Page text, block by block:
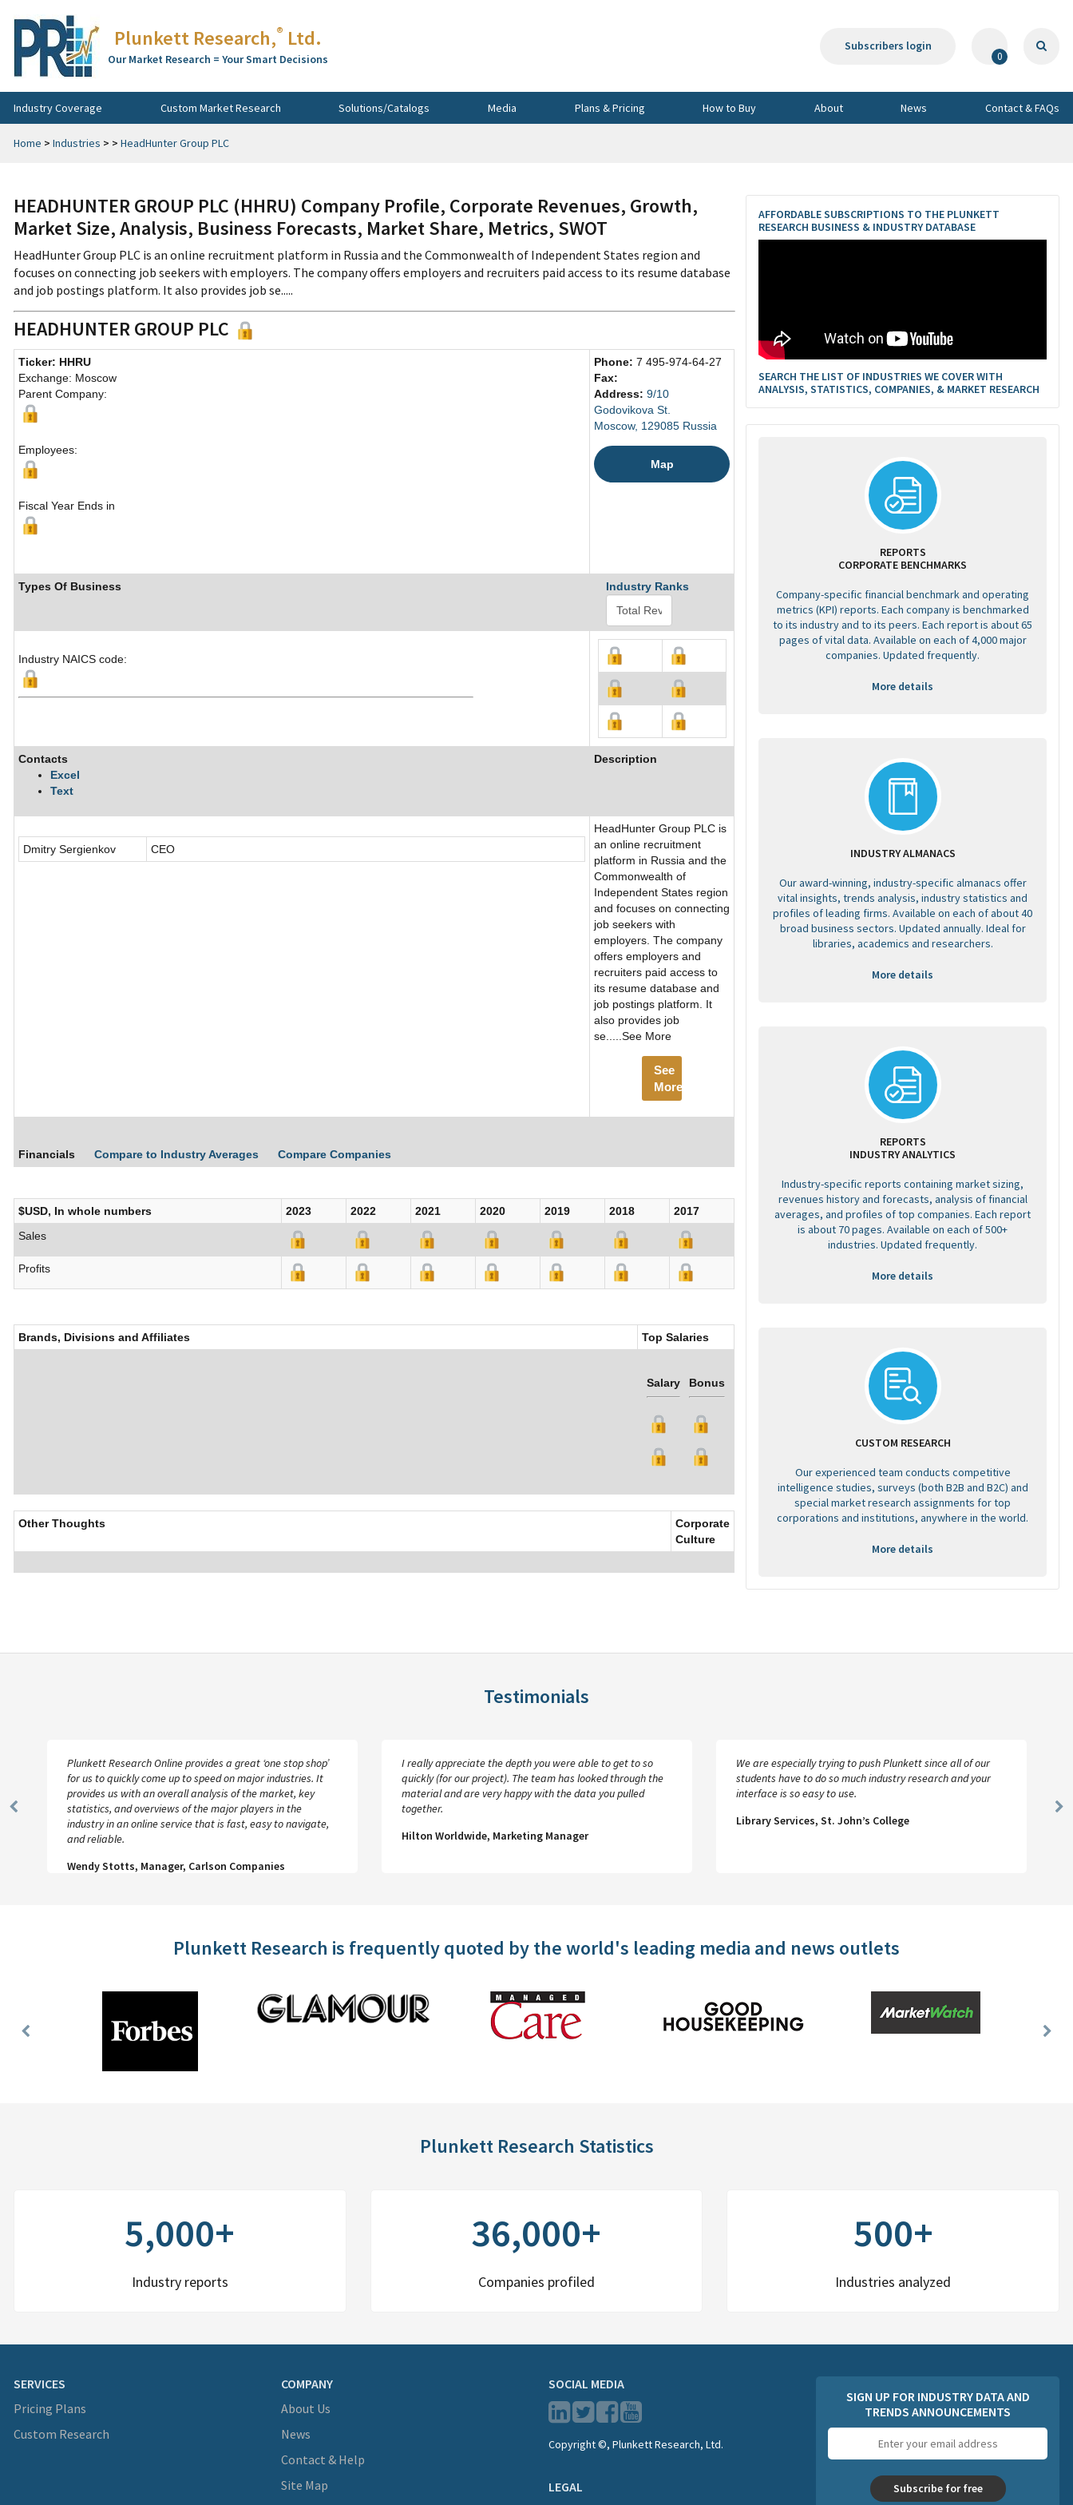
Plunkett Research,® Ltd.
Our Market Research = Your Smart Decisions
Subscribers login
0
Industry Coverage Custom Market Research Solutions/Catalogs Media Plans & Pricing How to Buy About News Contact & FAQs
Home > Industries > > HeadHunter Group PLC
HEADHUNTER GROUP PLC (HHRU) Company Profile, Corporate Revenues, Growth,
Market Size, Analysis, Business Forecasts, Market Share, Metrics, SWOT
HeadHunter Group PLC is an online recruitment platform in Russia and the Commonwealth of Independent States region and
focuses on connecting job seekers with employers. The company offers employers and recruiters paid access to its resume database
and job postings platform. It also provides job se.....
HEADHUNTER GROUP PLC
Ticker: HHRU
Exchange: Moscow
Parent Company:
Employees:
Fiscal Year Ends in
Phone: 7 495-974-64-27
Fax:
Address: 9/10
Godovikova St.
Moscow, 129085 Russia
Map
Types Of Business Industry Ranks
Industry NAICS code:
Contacts
Excel
Text
Description
Dmitry Sergienkov CEO
HeadHunter Group PLC is
an online recruitment
platform in Russia and the
Commonwealth of
Independent States region
and focuses on connecting
job seekers with
employers. The company
offers employers and
recruiters paid access to
its resume database and
job postings platform. It
also provides job
se.....See More
See
More
Financials Compare to Industry Averages Compare Companies
$USD, In whole numbers 2023 2022 2021 2020 2019 2018
2017
Sales
Profits
Brands, Divisions and Affiliates Top Salaries
Salary Bonus
Other Thoughts
Corporate
Culture
AFFORDABLE SUBSCRIPTIONS TO THE PLUNKETT
RESEARCH BUSINESS & INDUSTRY DATABASE
SEARCH THE LIST OF INDUSTRIES WE COVER WITH
ANALYSIS, STATISTICS, COMPANIES, & MARKET RESEARCH
REPORTS
CORPORATE BENCHMARKS
Company-specific financial benchmark and operating
metrics (KPI) reports. Each company is benchmarked
to its industry and to its peers. Each report is about 65
pages of vital data. Available on each of 4,000 major
companies. Updated frequently.
More details
INDUSTRY ALMANACS
Our award-winning, industry-specific almanacs offer
vital insights, trends analysis, industry statistics and
profiles of leading firms. Available on each of about 40
broad business sectors. Updated annually. Ideal for
libraries, academics and researchers.
More details
REPORTS
INDUSTRY ANALYTICS
Industry-specific reports containing market sizing,
revenues history and forecasts, analysis of financial
averages, and profiles of top companies. Each report
is about 70 pages. Available on each of 500+
industries. Updated frequently.
More details
CUSTOM RESEARCH
Our experienced team conducts competitive
intelligence studies, surveys (both B2B and B2C) and
special market research assignments for top
corporations and institutions, anywhere in the world.
More details
Testimonials
Previous
Plunkett Research Online provides a great ‘one stop shop’
for us to quickly come up to speed on major industries. It
provides us with an overall analysis of the market, key
statistics, and overviews of the major players in the
industry in an online service that is fast, easy to navigate,
and reliable.
Wendy Stotts, Manager, Carlson Companies
I really appreciate the depth you were able to get to so
quickly (for our project). The team has looked through the
material and are very happy with the data you pulled
together.
Hilton Worldwide, Marketing Manager
We are especially trying to push Plunkett since all of our
students have to do so much industry research and your
interface is so easy to use.
Library Services, St. John’s College
Plunkett Research is frequently quoted by the world's leading media and news outlets
Previous
Next
Plunkett Research Statistics
5,000+
Industry reports
36,000+
Companies profiled
500+
Industries analyzed
SERVICES
Pricing Plans
Custom Research
COMPANY
About Us
News
Contact & Help
Site Map
SOCIAL MEDIA
Copyright ©, Plunkett Research, Ltd.
LEGAL
SIGN UP FOR INDUSTRY DATA AND
TRENDS ANNOUNCEMENTS
address
Subscribe for free